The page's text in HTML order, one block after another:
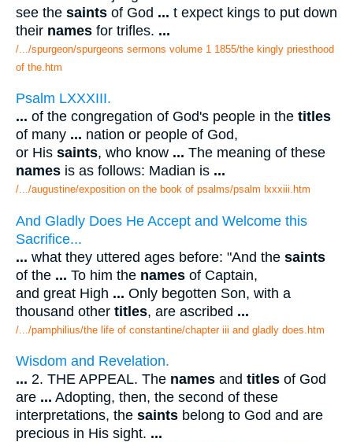
see the saints of God ... t expect kings to put down
their names for trifles. ...
/.../spurgeon/spurgeons sermons volume 1 1855/the kingly priesthood
of the.htm
Psalm LXXXIII.
... of the congregation of God's people in the titles
of many ... nation or people of God,
or His saints, who know ... The meaning of these
names is as follows: Madian is ...
/.../augustine/exposition on the book of psalms/psalm lxxxiii.htm
And Gladly Does He Accept and Welcome this
Sacrifice...
... what they uttered ages before: "And the saints
of the ... To him the names of Captain,
and great High ... Only begotten Son, with a
thousand other titles, are ascribed ...
/.../pamphilius/the life of constantine/chapter iii and gladly does.htm
Wisdom and Revelation.
... 2. THE APPEAL. The names and titles of God
are ... Adopting, then, the second of these
interpretations, the saints belong to God and are
precious in His sight. ...